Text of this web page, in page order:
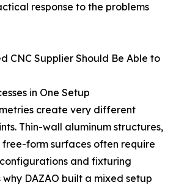
response to the problems
CNC Supplier Should Be Able to
in One Setup
create very different
Thin-wall aluminum structures,
form surfaces often require
and fixturing
DAZAO built a mixed setup